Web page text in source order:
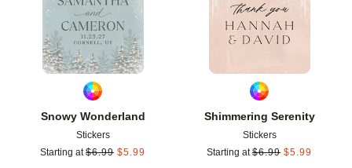
Snowy Wonderland
Stickers
Starting at $6.99 $5.99
Shimmering Serenity
Stickers
Starting at $6.99 $5.99